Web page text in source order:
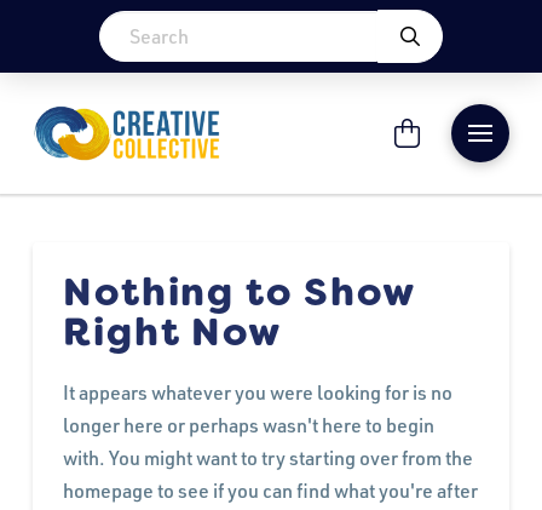
Nothing to Show
Right Now
It appears whatever you were looking for is no
longer here or perhaps wasn't here to begin
with. You might want to try starting over from the
homepage to see if you can find what you're after